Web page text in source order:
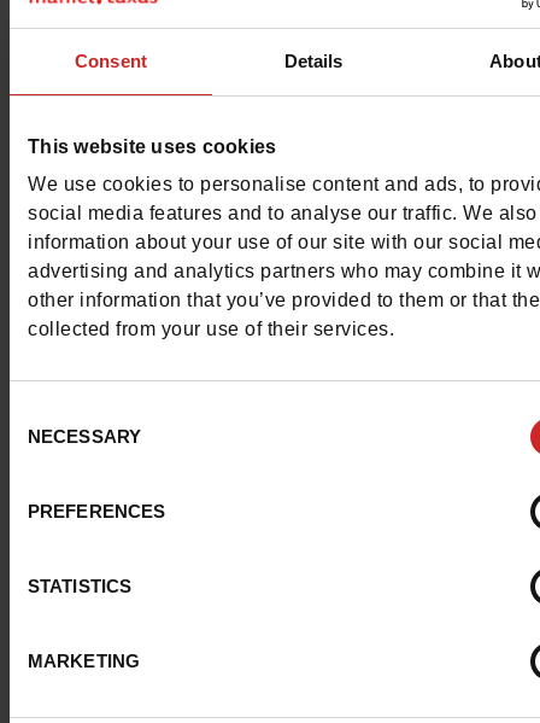
Consent Details
This website uses cookies
We use cookies to personalise content and ads, to
social media features and to analyse our traffic. We
information about your use of our site with our social
advertising and analytics partners who may combine it
other information that you’ve provided to them or that
collected from your use of their services.
Selection
NECESSARY
PREFERENCES
STATISTICS
MARKETING
Color
Waterproof No
ProductAttribute.DisplayName.532 Without
Platform 0cm
Top Reviews